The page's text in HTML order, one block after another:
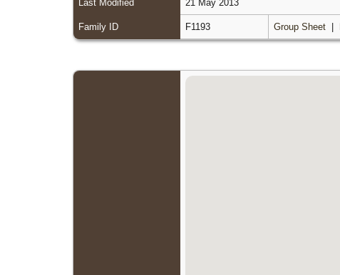
Last Modified 21 May 2013
Family ID F1193 Group Sheet